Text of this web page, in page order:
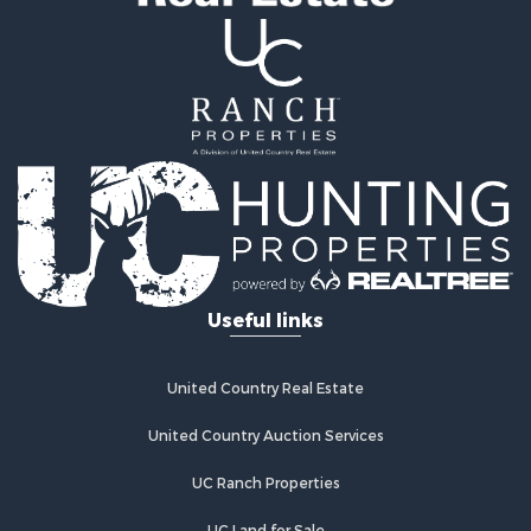
Properties for sale in Crossville, TN
Properties for sale in McMinnville, TN
Properties for sale in Rickman, TN
Properties for sale in Cookeville, TN
Properties for sale in Crab Orchard, TN
Properties for sale in Baxter, TN
Properties for sale in Granville, TN
Useful links
United Country Real Estate
United Country Auction Services
UC Ranch Properties